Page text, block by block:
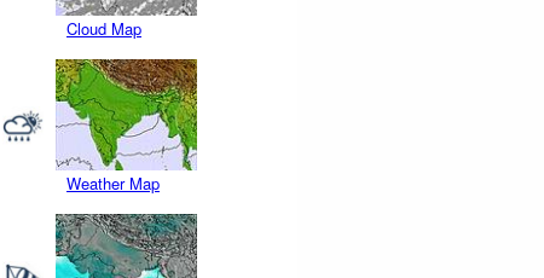
Cloud Map
Weather Map